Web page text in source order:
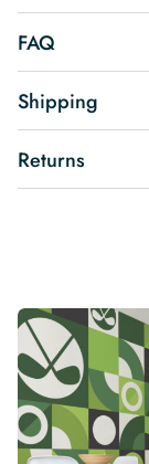
FAQ
Shipping
Returns